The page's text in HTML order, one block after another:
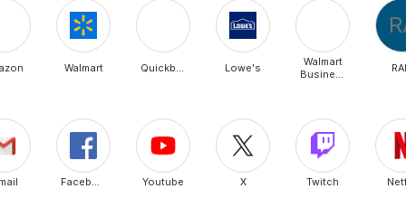
Walmart Quickbooks Lowe's
Walmart
Business
Facebook Youtube X Twitch